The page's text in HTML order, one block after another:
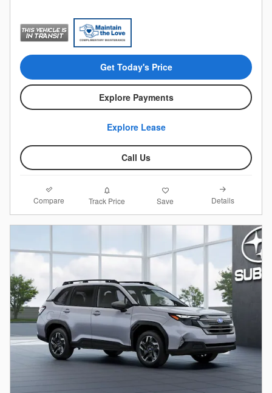
Get Today's Price
Explore Payments
Explore Lease
Call Us
Compare Track Price Save Details